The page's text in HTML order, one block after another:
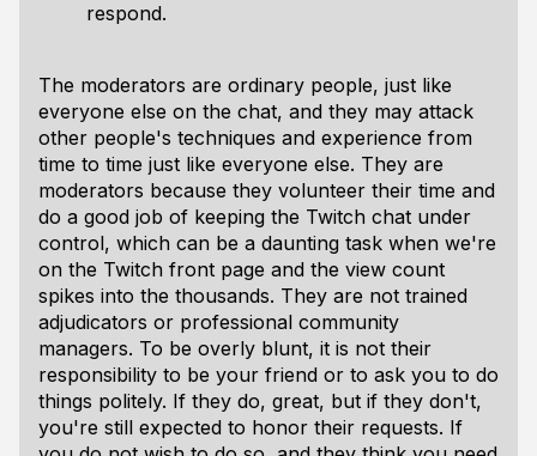
respond.
The moderators are ordinary people, just like
everyone else on the chat, and they may attack
other people's techniques and experience from
time to time just like everyone else. They are
moderators because they volunteer their time and
do a good job of keeping the Twitch chat under
control, which can be a daunting task when we're
on the Twitch front page and the view count
spikes into the thousands. They are not trained
adjudicators or professional community
managers. To be overly blunt, it is not their
responsibility to be your friend or to ask you to do
things politely. If they do, great, but if they don't,
you're still expected to honor their requests. If